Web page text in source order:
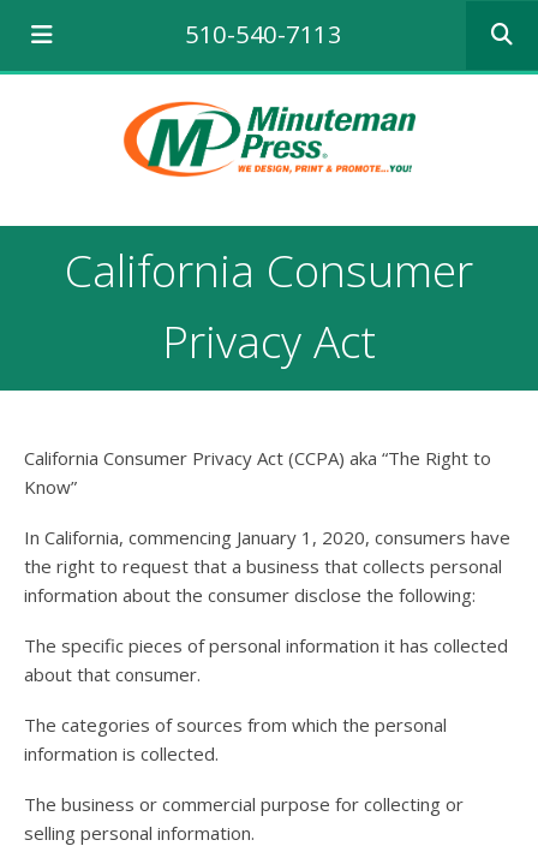
510-540-7113
the
Press
the
result.
users
can
use
and
California Consumer
Privacy Act
California Consumer Privacy Act (CCPA) aka “The Right to
Know”
In California, commencing January 1, 2020, consumers have
the right to request that a business that collects personal
information about the consumer disclose the following:
The specific pieces of personal information it has collected
about that consumer.
The categories of sources from which the personal
information is collected.
The business or commercial purpose for collecting or
selling personal information.